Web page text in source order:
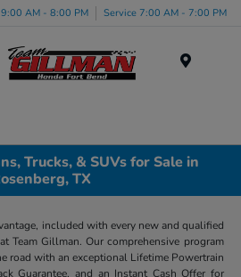
9:00 AM - 8:00 PM Service 7:00 AM - 7:00 PM
Trucks, & SUVs for Sale in
TX
included with every new and qualified
Team Gillman. Our comprehensive program
road with an exceptional Lifetime Powertrain
Guarantee, and an Instant Cash Offer for